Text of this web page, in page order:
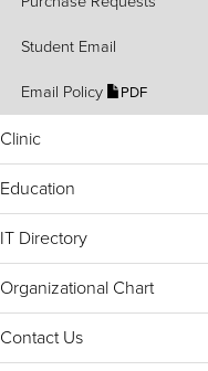
Student Email
Email Policy
PDF
Clinic
Education
IT Directory
Organizational Chart
Contact Us